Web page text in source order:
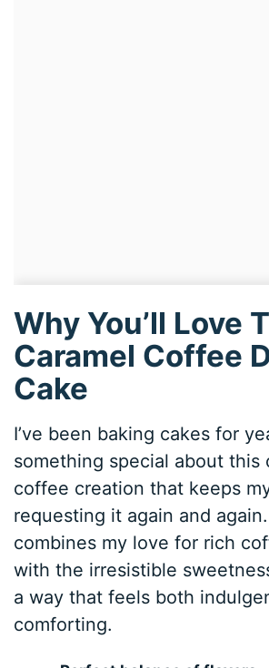
Why You’ll Love
Caramel Coffee
Cake
I’ve been baking cakes for
something special about this
coffee creation that keeps
requesting it again and
combines my love for rich
with the irresistible
a way that feels both
comforting.